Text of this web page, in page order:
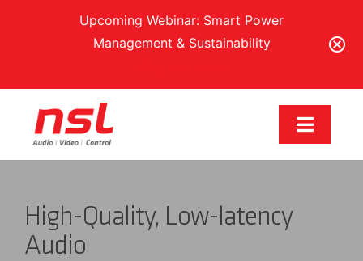
Upcoming Webinar: Smart Power
Management & Sustainability
content
Toggle
Solutions
High-Quality, Low-latency
Audio